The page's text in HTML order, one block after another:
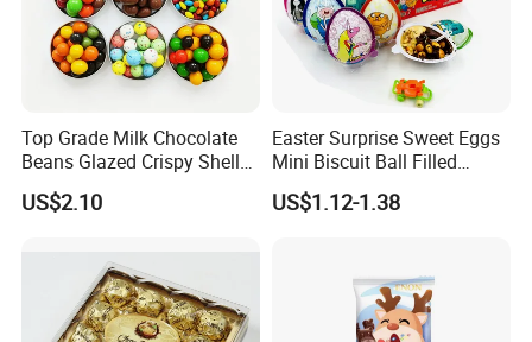
Logistics Service
Top Grade Milk Chocolate
Beans Glazed Crispy Shell
Snack Food Custom Private
Label Available
US$2.10
Easter Surprise Sweet Eggs
Mini Biscuit Ball Filled
Chocolate Jam Candy Eggs
US$1.12-1.38